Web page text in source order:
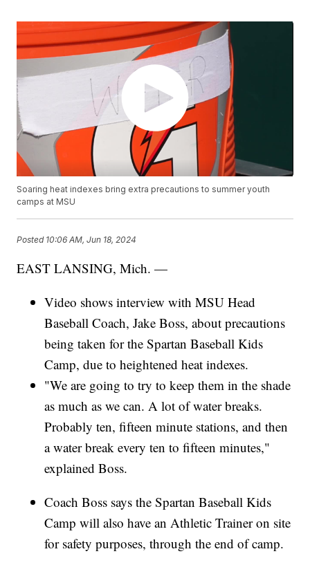
Soaring heat indexes bring extra precautions to summer youth
camps at MSU
Posted 10:06 AM, Jun 18, 2024
EAST LANSING, Mich. —
Video shows interview with MSU Head
Baseball Coach, Jake Boss, about precautions
being taken for the Spartan Baseball Kids
Camp, due to heightened heat indexes.
"We are going to try to keep them in the shade
as much as we can. A lot of water breaks.
Probably ten, fifteen minute stations, and then
a water break every ten to fifteen minutes,"
explained Boss.
Coach Boss says the Spartan Baseball Kids
Camp will also have an Athletic Trainer on site
for safety purposes, through the end of camp.